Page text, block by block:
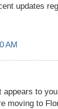
updates
AM
appears to
moving to